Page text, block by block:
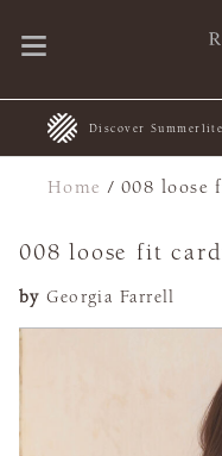
Discover Summerlite
Home /008 loose
008 loose fit
by Georgia Farrell